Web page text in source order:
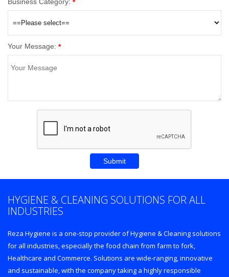
*
Your Message: *
HYGIENE & CLEANING SOLUTIONS FOR ALL
INDUSTRIES
Reza Hygiene is a one-stop provider of Hygiene & Cleaning solutions
for all industries, especially the food chain from farm to fork,
Healthcare and Commerce. Solutions are wide-ranging, innovative
and sustainable, with the company taking a highly responsible